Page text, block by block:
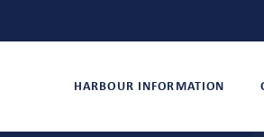
HARBOUR INFORMATION